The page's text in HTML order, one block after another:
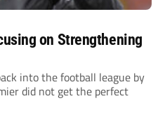
on Strengthening
into the football league by
did not get the perfect